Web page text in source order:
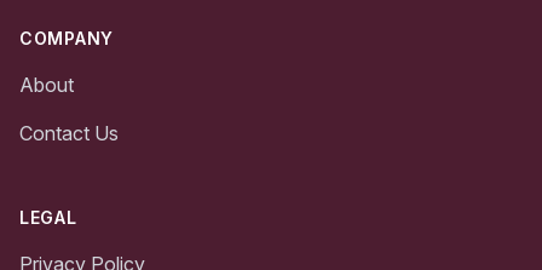
COMPANY
About
Contact Us
LEGAL
Privacy Policy